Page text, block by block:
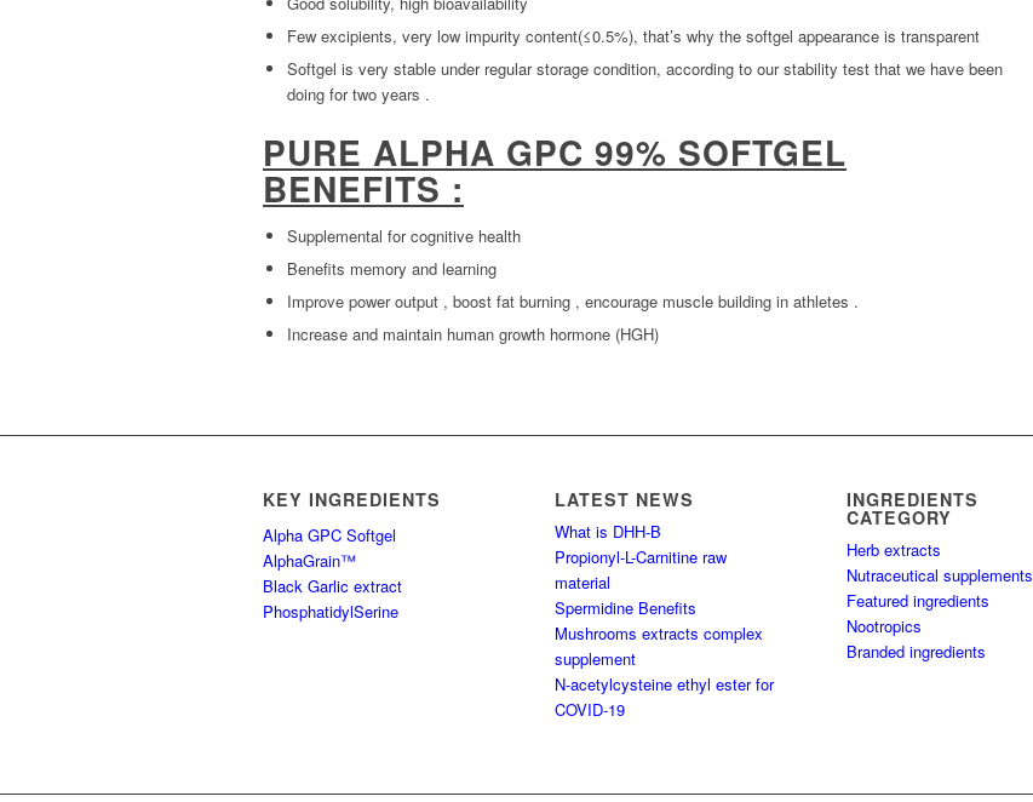
Few excipients, very low impurity content(≤0.5%), that’s why the softgel appearance is transparent
Softgel is very stable under regular storage condition, according to our stability test that we have been
doing for two years .
PURE ALPHA GPC 99% SOFTGEL
BENEFITS :
Supplemental for cognitive health
Benefits memory and learning
Improve power output , boost fat burning , encourage muscle building in athletes .
Increase and maintain human growth hormone (HGH)
KEY INGREDIENTS
Alpha GPC Softgel
AlphaGrain™
Black Garlic extract
PhosphatidylSerine
LATEST NEWS
What is DHH-B
Propionyl-L-Carnitine raw
material
Spermidine Benefits
Mushrooms extracts complex
supplement
N-acetylcysteine ethyl ester for
COVID-19
INGREDIENTS
CATEGORY
Herb extracts
Nutraceutical supplements
Featured ingredients
Nootropics
Branded ingredients